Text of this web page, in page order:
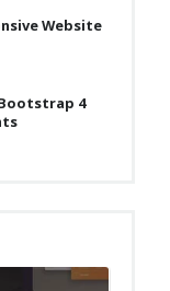
Website
4